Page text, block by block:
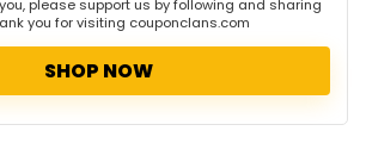
please support us by following and sharing
you for visiting couponclans.com
SHOP NOW